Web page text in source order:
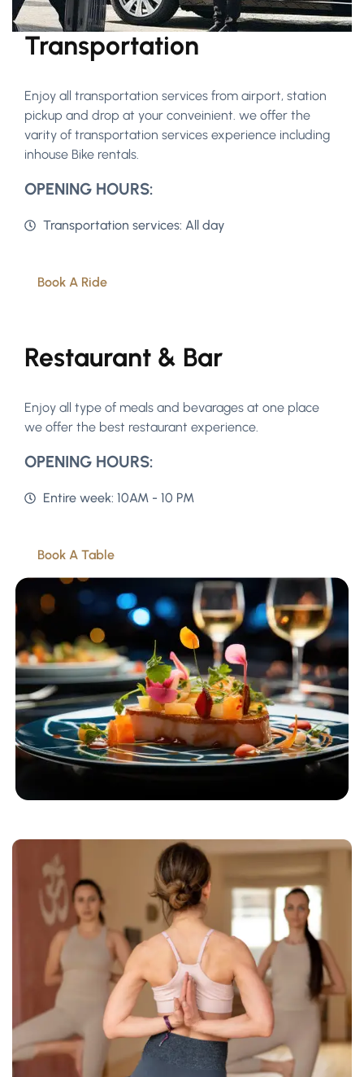
Transportation
Enjoy all transportation services from airport, station
pickup and drop at your conveinient. we offer the
varity of transportation services experience including
inhouse Bike rentals.
OPENING HOURS:
Transportation services: All day
Book A Ride
Restaurant & Bar
Enjoy all type of meals and bevarages at one place
we offer the best restaurant experience.
OPENING HOURS:
Entire week: 10AM - 10 PM
Book A Table